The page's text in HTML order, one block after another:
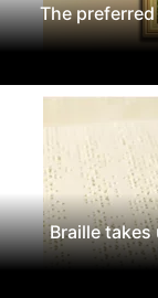
The
Braille